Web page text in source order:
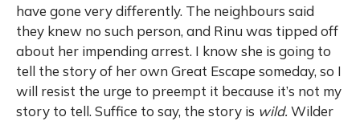
have gone very differently. The neighbours said
they knew no such person, and Rinu was tipped off
about her impending arrest. I know she is going to
tell the story of her own Great Escape someday, so I
will resist the urge to preempt it because it’s not my
story to tell. Suffice to say, the story is wild.Wilder